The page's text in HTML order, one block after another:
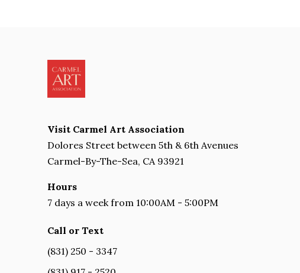
Visit Carmel Art Association
Dolores Street between 5th & 6th Avenues
Carmel-By-The-Sea, CA 93921
Hours
7 days a week from 10:00AM - 5:00PM
Call or Text
(831) 250 - 3347